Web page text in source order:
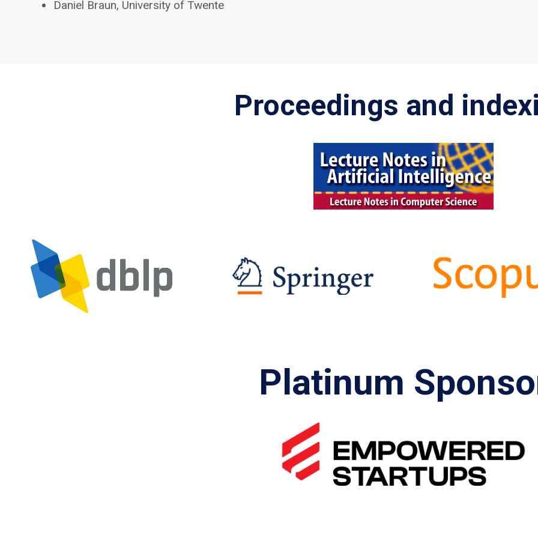
Daniel Braun, University of Twente
Proceedings and
Platinum